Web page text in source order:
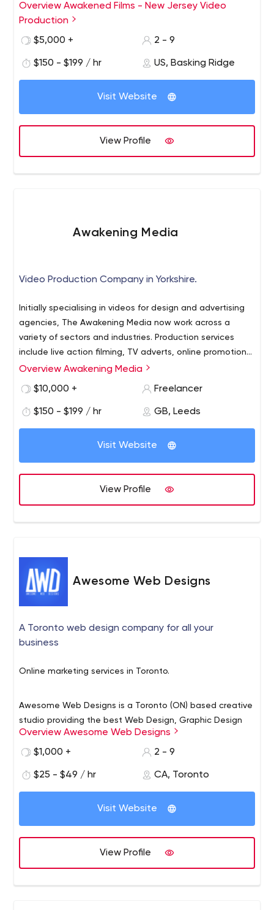
raise millions for a good cause. From branded films to
amazon landing pages, corporate video production to
Overview Awakened Films - New Jersey Video
Production
$5,000 +
2 - 9
$150 - $199 / hr US, Basking Ridge
Visit Website
View Profile
Awakening Media
Video Production Company in Yorkshire.
Initially specialising in videos for design and advertising
agencies, The Awakening Media now work across a
variety of sectors and industries. Production services
include live action filming, TV adverts, online promotion
and animation, helping clients tell their brand stories
Overview Awakening Media
$10,000 +
Freelancer
$150 - $199 / hr GB, Leeds
Visit Website
View Profile
Awesome Web Designs
A Toronto web design company for all your
business
Online marketing services in Toronto.
Awesome Web Designs is a Toronto (ON) based creative
studio providing the best Web Design, Graphic Design
and Digital Marketing services Toronto has to offer.
With a variety of experience in web development, brand
whole experience will be positive, consistent and
Overview Awesome Web Designs
$1,000 +
2 - 9
$25 - $49 / hr CA, Toronto
Visit Website
View Profile